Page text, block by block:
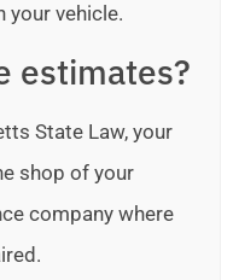
your vehicle.
estimates?
State Law, your
shop of your
company where